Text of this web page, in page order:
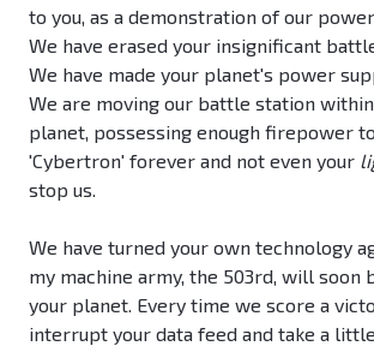
to you, as a demonstration of our power.
We have erased your insignificant
We have made your planet's power
We are moving our battle station
planet, possessing enough firepower
'Cybertron' forever and not even your
stop us.
We have turned your own technology
my machine army, the 503rd, will soon
your planet. Every time we score a
interrupt your data feed and take a